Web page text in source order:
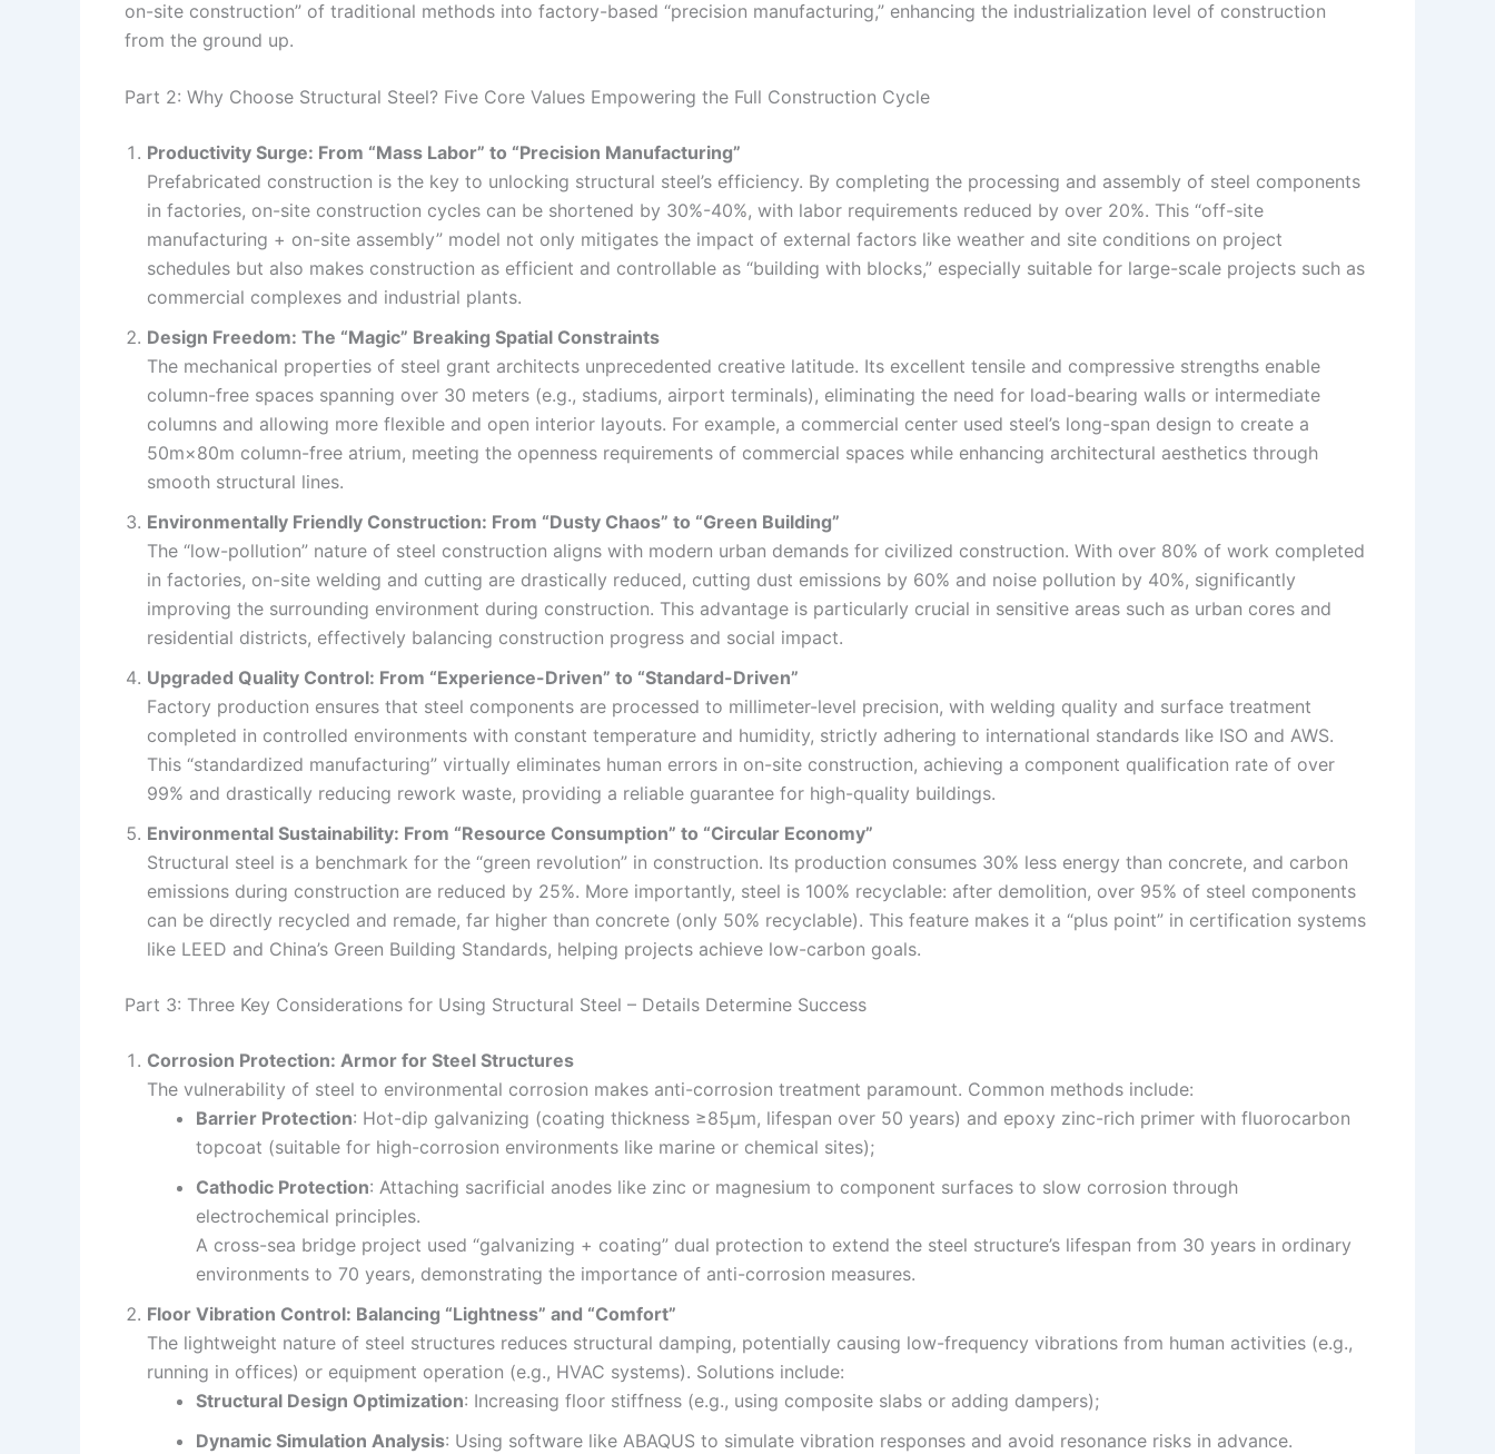
on-site construction” of traditional methods into factory-based “precision manufacturing,” enhancing the industrialization level of construction
from the ground up.
Part 2: Why Choose Structural Steel? Five Core Values Empowering the Full Construction Cycle
Productivity Surge: From “Mass Labor” to “Precision Manufacturing”
Prefabricated construction is the key to unlocking structural steel’s efficiency. By completing the processing and assembly of steel components
in factories, on-site construction cycles can be shortened by 30%-40%, with labor requirements reduced by over 20%. This “off-site
manufacturing + on-site assembly” model not only mitigates the impact of external factors like weather and site conditions on project
schedules but also makes construction as efficient and controllable as “building with blocks,” especially suitable for large-scale projects such as
commercial complexes and industrial plants.
Design Freedom: The “Magic” Breaking Spatial Constraints
The mechanical properties of steel grant architects unprecedented creative latitude. Its excellent tensile and compressive strengths enable
column-free spaces spanning over 30 meters (e.g., stadiums, airport terminals), eliminating the need for load-bearing walls or intermediate
columns and allowing more flexible and open interior layouts. For example, a commercial center used steel’s long-span design to create a
50m×80m column-free atrium, meeting the openness requirements of commercial spaces while enhancing architectural aesthetics through
smooth structural lines.
Environmentally Friendly Construction: From “Dusty Chaos” to “Green Building”
The “low-pollution” nature of steel construction aligns with modern urban demands for civilized construction. With over 80% of work completed
in factories, on-site welding and cutting are drastically reduced, cutting dust emissions by 60% and noise pollution by 40%, significantly
improving the surrounding environment during construction. This advantage is particularly crucial in sensitive areas such as urban cores and
residential districts, effectively balancing construction progress and social impact.
Upgraded Quality Control: From “Experience-Driven” to “Standard-Driven”
Factory production ensures that steel components are processed to millimeter-level precision, with welding quality and surface treatment
completed in controlled environments with constant temperature and humidity, strictly adhering to international standards like ISO and AWS.
This “standardized manufacturing” virtually eliminates human errors in on-site construction, achieving a component qualification rate of over
99% and drastically reducing rework waste, providing a reliable guarantee for high-quality buildings.
Environmental Sustainability: From “Resource Consumption” to “Circular Economy”
Structural steel is a benchmark for the “green revolution” in construction. Its production consumes 30% less energy than concrete, and carbon
emissions during construction are reduced by 25%. More importantly, steel is 100% recyclable: after demolition, over 95% of steel components
can be directly recycled and remade, far higher than concrete (only 50% recyclable). This feature makes it a “plus point” in certification systems
like LEED and China’s Green Building Standards, helping projects achieve low-carbon goals.
Part 3: Three Key Considerations for Using Structural Steel – Details Determine Success
Corrosion Protection: Armor for Steel Structures
The vulnerability of steel to environmental corrosion makes anti-corrosion treatment paramount. Common methods include:
Barrier Protection: Hot-dip galvanizing (coating thickness ≥85μm, lifespan over 50 years) and epoxy zinc-rich primer with fluorocarbon
topcoat (suitable for high-corrosion environments like marine or chemical sites);
Cathodic Protection: Attaching sacrificial anodes like zinc or magnesium to component surfaces to slow corrosion through
electrochemical principles.
A cross-sea bridge project used “galvanizing + coating” dual protection to extend the steel structure’s lifespan from 30 years in ordinary
environments to 70 years, demonstrating the importance of anti-corrosion measures.
Floor Vibration Control: Balancing “Lightness” and “Comfort”
The lightweight nature of steel structures reduces structural damping, potentially causing low-frequency vibrations from human activities (e.g.,
running in offices) or equipment operation (e.g., HVAC systems). Solutions include:
Structural Design Optimization: Increasing floor stiffness (e.g., using composite slabs or adding dampers);
Dynamic Simulation Analysis: Using software like ABAQUS to simulate vibration responses and avoid resonance risks in advance.